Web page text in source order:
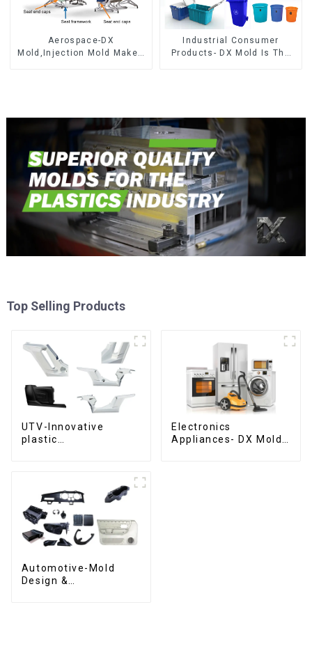
Aerospace-DX
Mold,Injection Mold Maker-
Industrial Consumer
Products- DX Mold Is The
Top Selling Products
UTV-Innovative
plastic
Electronics
Appliances- DX Mold
Automotive-Mold
Design &